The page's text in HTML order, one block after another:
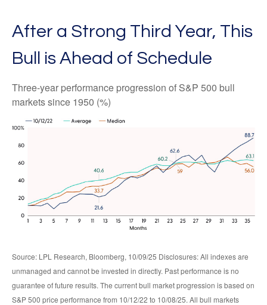
After a Strong Third Year, This
Bull is Ahead of Schedule
Three-year performance progression of S&P 500 bull
markets since 1950 (%)
Source: LPL Research, Bloomberg, 10/09/25 Disclosures: All indexes are
unmanaged and cannot be invested in directly. Past performance is no
guarantee of future results. The current bull market progression is based on
S&P 500 price performance from 10/12/22 to 10/08/25. All bull markets